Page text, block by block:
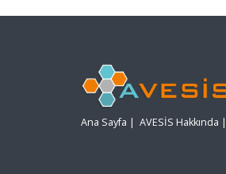
Ana Sayfa | AVESİS Hakkında |